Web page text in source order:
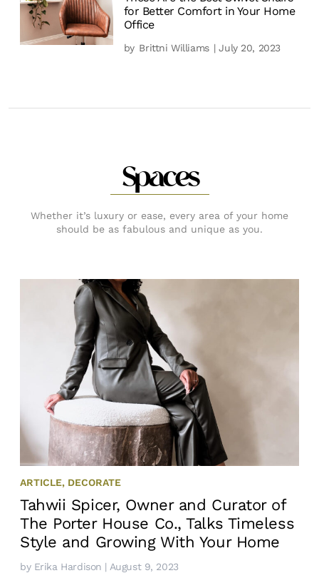
for Better Comfort in Your Home
Office
by Brittni Williams | July 20, 2023
Spaces
Whether it’s luxury or ease, every area of your home
should be as fabulous and unique as you.
ARTICLE, DECORATE
Tahwii Spicer, Owner and Curator of
The Porter House Co., Talks Timeless
Style and Growing With Your Home
by Erika Hardison | August 9, 2023